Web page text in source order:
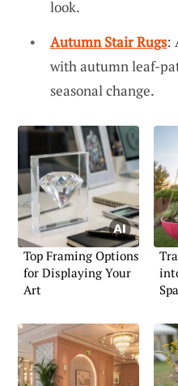
look.
Autumn Stair Rugs:
with autumn leaf-
seasonal change.
Top Framing Options
for Displaying Your
Art